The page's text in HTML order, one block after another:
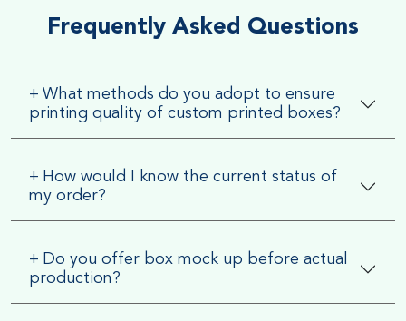
Frequently Asked Questions
+ What methods do you adopt to ensure
printing quality of custom printed boxes?
+ How would I know the current status of
my order?
+ Do you offer box mock up before actual
production?